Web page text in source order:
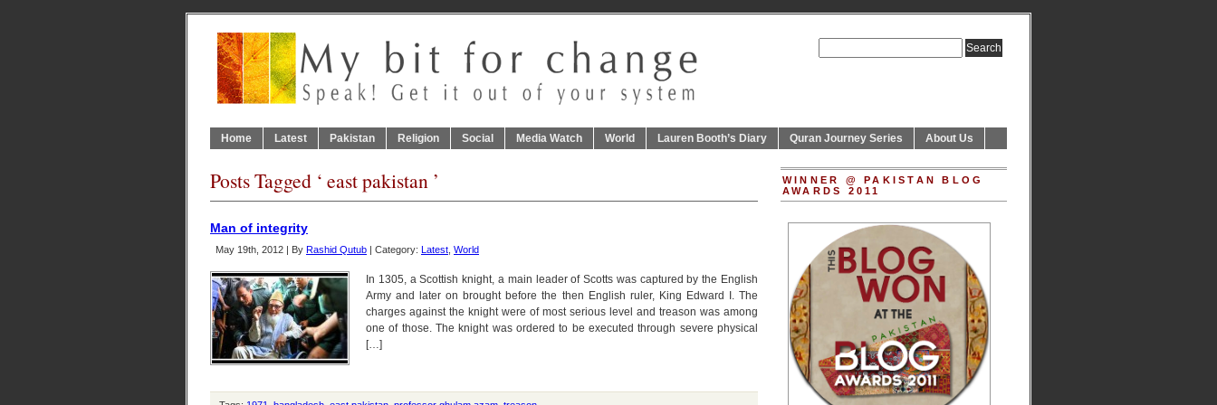
Home Latest Pakistan Religion Social Media Watch World Lauren Booth’s Diary Quran Journey Series About Us
Posts Tagged ‘ east pakistan ’
Man of integrity
May 19th, 2012 | By Rashid Qutub | Category: Latest World
In 1305, a Scottish knight, a main leader of Scotts was captured by the English
Army and later on brought before the then English ruler, King Edward I. The
charges against the knight were of most serious level and treason was among
one of those. The knight was ordered to be executed through severe physical
[…]
WINNER @ PAKISTAN BLOG
AWARDS 2011